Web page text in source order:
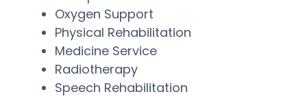
Oxygen Support
Physical Rehabilitation
Medicine Service
Radiotherapy
Speech Rehabilitation